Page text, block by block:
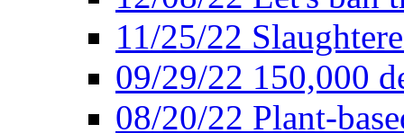
11/25/22
09/29/22 150,000
08/20/22 Plant-